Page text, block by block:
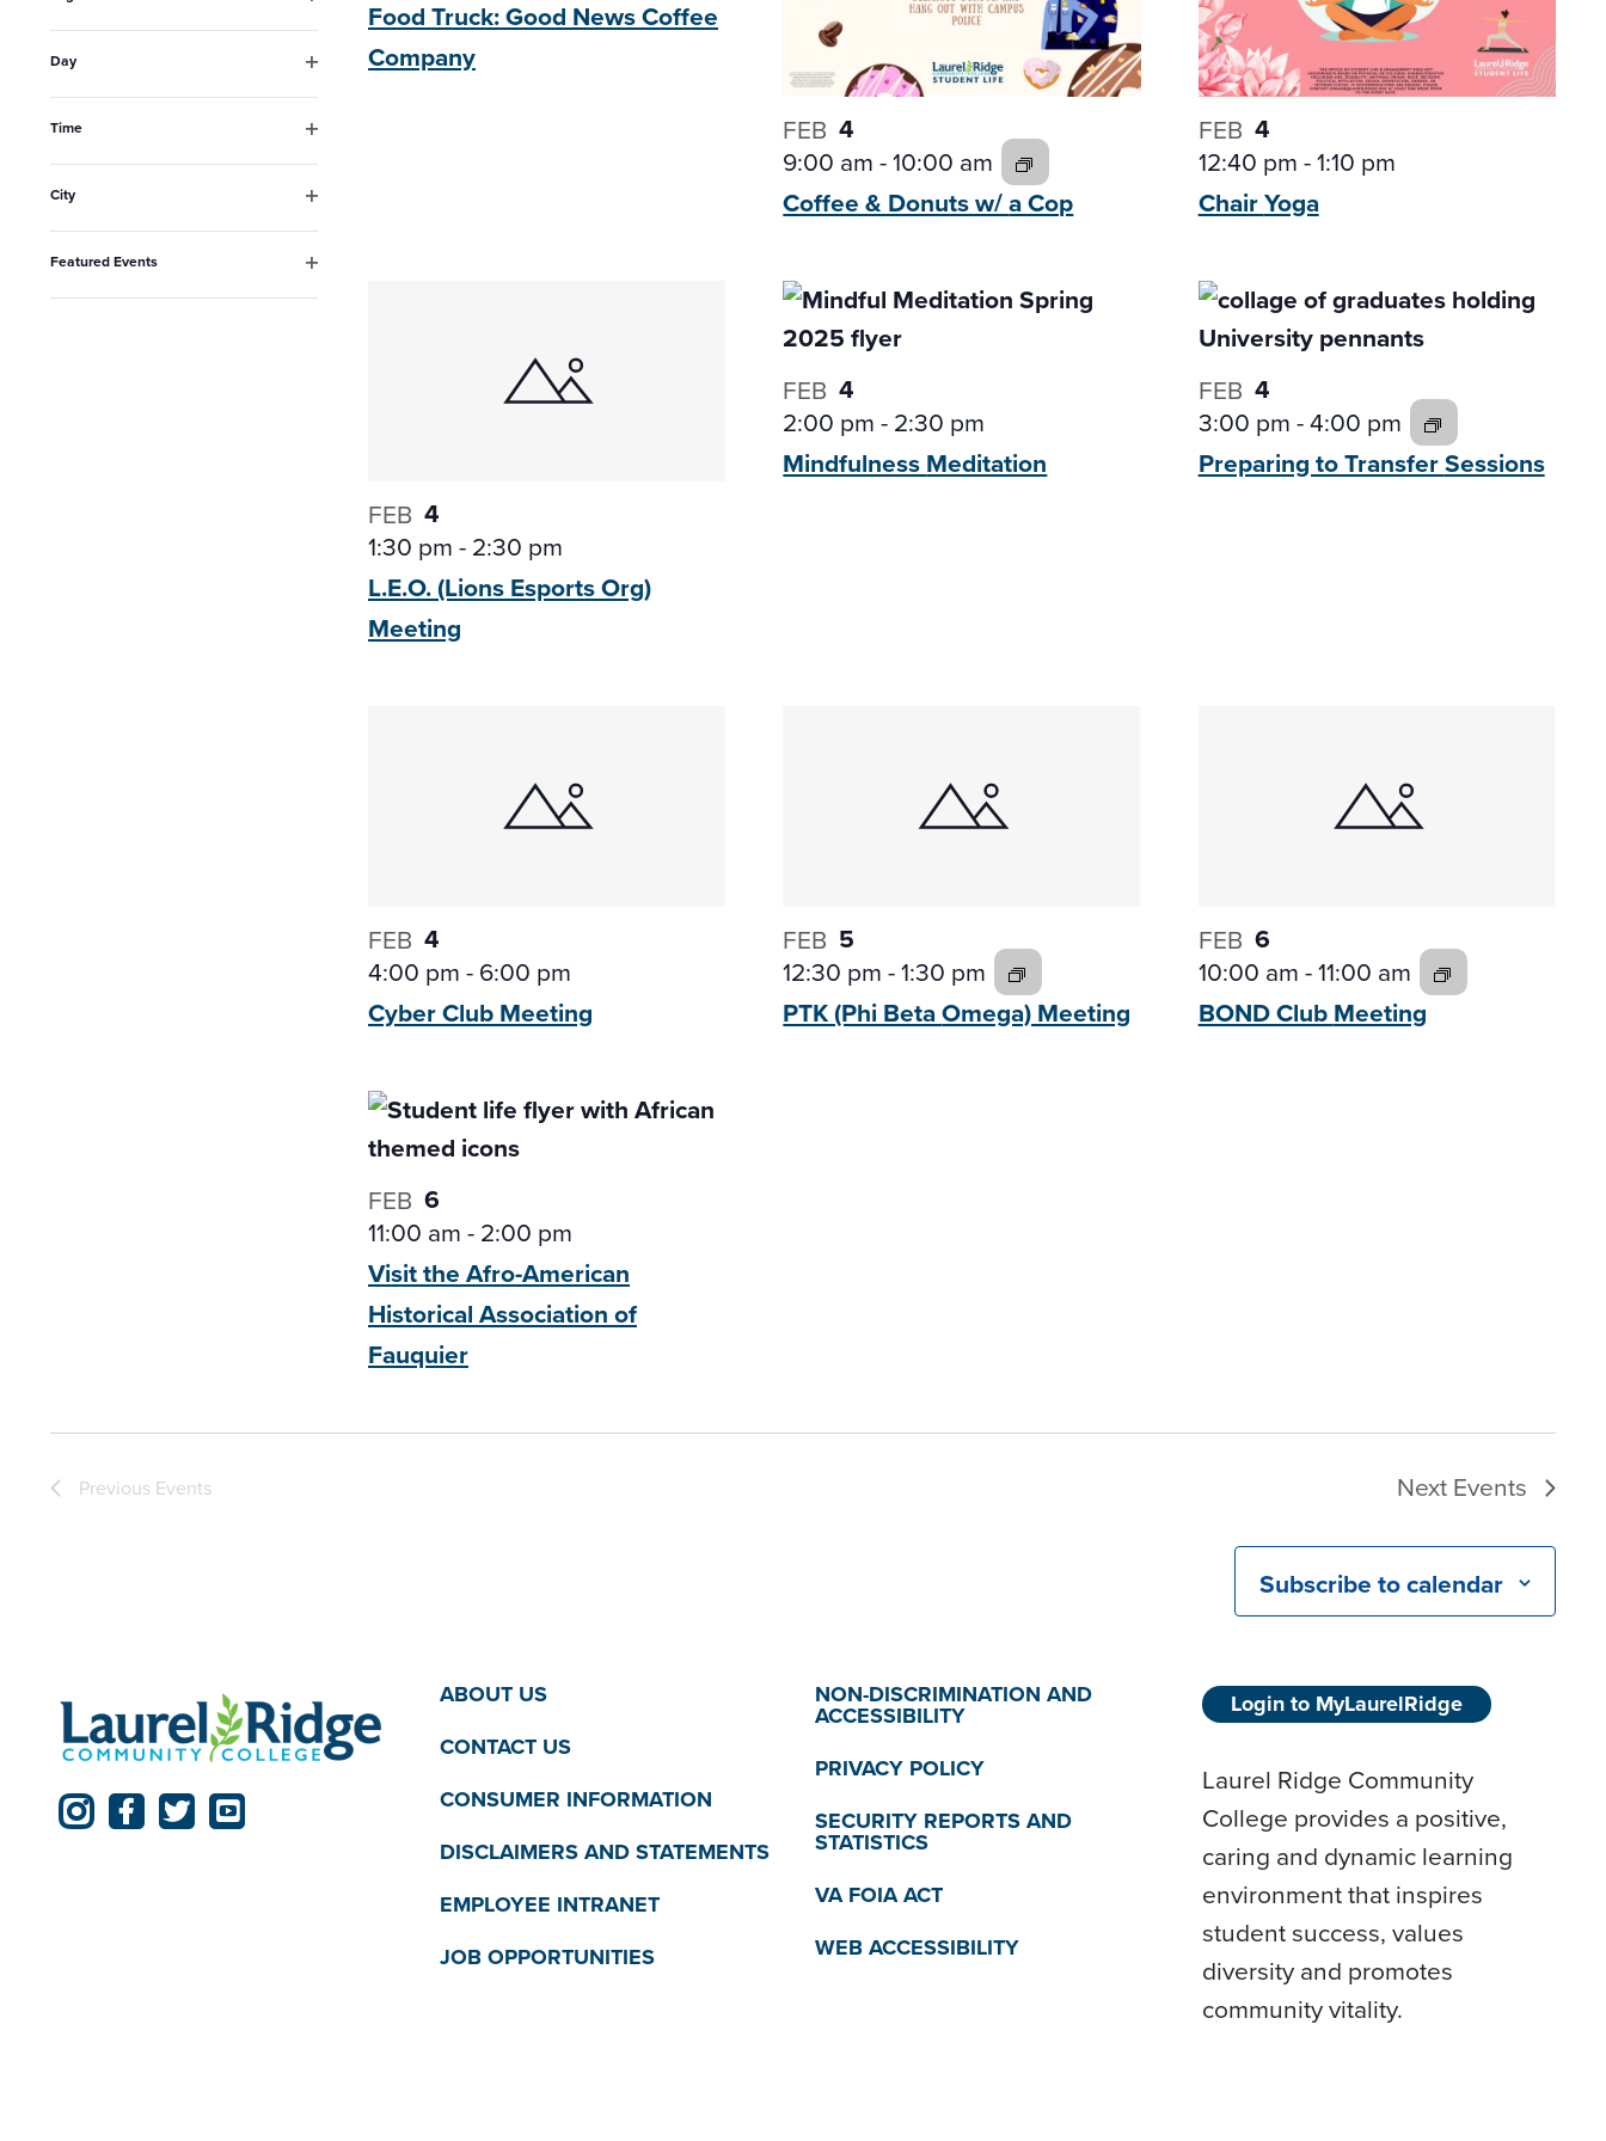
list
of
events
to
refresh
with
filter
Day
filter
Time
filter
City
filter
Featured Events
filter
Food Truck: Good NewsCoffee
Company
FEB 4
9:00 am-10:00 am
Coffee & Donuts w/a Cop
FEB 4
12:40 pm-1:10 pm
ChairYoga
FEB 4
1:30 pm-2:30 pm
L.E.O. (Lions EsportsOrg)
Meeting
FEB 4
2:00 pm-2:30 pm
MindfulnessMeditation
FEB 4
3:00 pm-4:00 pm
Preparing to TransferSessions
FEB 4
4:00 pm-6:00 pm
Cyber ClubMeeting
FEB 5
12:30 pm-1:30 pm
PTK (Phi BetaOmega) Meeting
FEB 6
10:00 am-11:00 am
BOND ClubMeeting
FEB 6
11:00 am-2:00 pm
Visit the Afro-American
HistoricalAssociation of
Fauquier
Previous Events NextEvents
Subscribe to calendar
ABOUT US
CONTACT US
CONSUMER INFORMATION
DISCLAIMERS AND STATEMENTS
EMPLOYEE INTRANET
JOB OPPORTUNITIES
NON-DISCRIMINATION AND
ACCESSIBILITY
PRIVACY POLICY
SECURITY REPORTS AND
STATISTICS
VA FOIA ACT
WEB ACCESSIBILITY
Login to MyLaurelRidge
Laurel Ridge Community
College provides a positive,
caring and dynamic learning
environment that inspires
student success, values
diversity and promotes
community vitality.